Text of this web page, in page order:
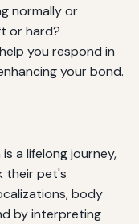
normally or
or hard?
you respond in
your bond.
a lifelong journey,
their pet's
body
by interpreting